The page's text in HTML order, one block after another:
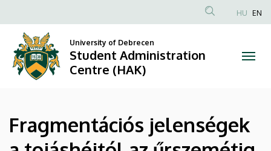
Student
Administration
Centre
to
content
Anonim
fiók
HU EN
University of Debrecen
Student Administration
Centre (HAK)
Fragmentációs jelenségek